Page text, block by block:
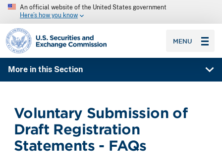
An official website of the United States government
Here’s how you know
SEC homepage
MENU
More in this Section
Voluntary Submission of
Draft Registration
Statements - FAQs